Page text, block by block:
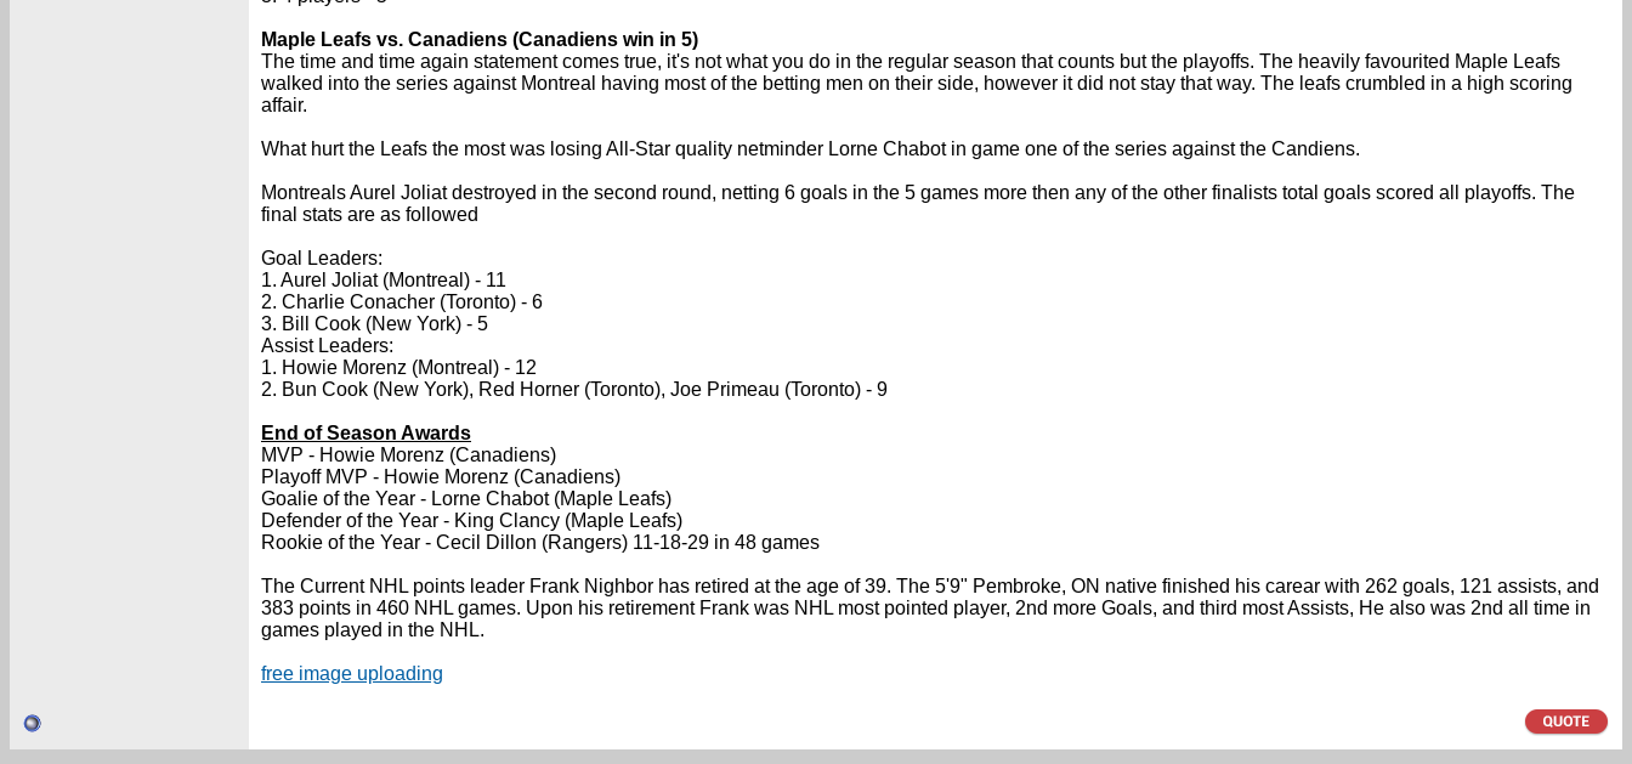
Maple Leafs vs. Canadiens (Canadiens win in 5)
The time and time again statement comes true, it's not what you do in the regular season that counts but the playoffs. The heavily favourited Maple Leafs
walked into the series against Montreal having most of the betting men on their side, however it did not stay that way. The leafs crumbled in a high scoring
affair.
What hurt the Leafs the most was losing All-Star quality netminder Lorne Chabot in game one of the series against the Candiens.
Montreals Aurel Joliat destroyed in the second round, netting 6 goals in the 5 games more then any of the other finalists total goals scored all playoffs. The
final stats are as followed
Goal Leaders:
1. Aurel Joliat (Montreal) - 11
2. Charlie Conacher (Toronto) - 6
3. Bill Cook (New York) - 5
Assist Leaders:
1. Howie Morenz (Montreal) - 12
2. Bun Cook (New York), Red Horner (Toronto), Joe Primeau (Toronto) - 9
End of Season Awards
MVP - Howie Morenz (Canadiens)
Playoff MVP - Howie Morenz (Canadiens)
Goalie of the Year - Lorne Chabot (Maple Leafs)
Defender of the Year - King Clancy (Maple Leafs)
Rookie of the Year - Cecil Dillon (Rangers) 11-18-29 in 48 games
The Current NHL points leader Frank Nighbor has retired at the age of 39. The 5'9" Pembroke, ON native finished his carear with 262 goals, 121 assists, and
383 points in 460 NHL games. Upon his retirement Frank was NHL most pointed player, 2nd more Goals, and third most Assists, He also was 2nd all time in
games played in the NHL.
free image uploading